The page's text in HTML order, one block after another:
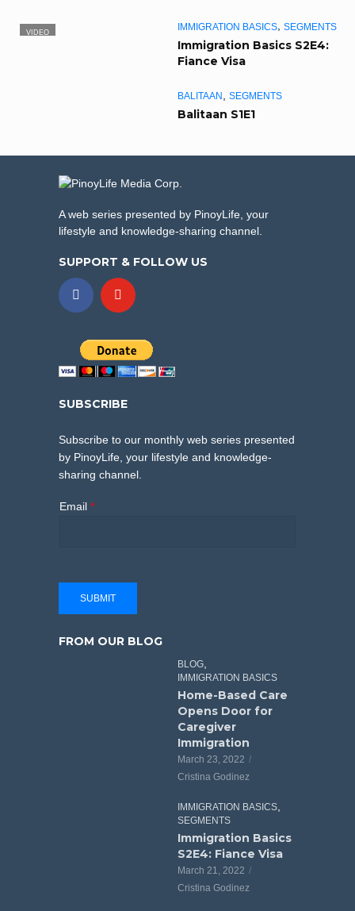
VIDEO
IMMIGRATION BASICS, SEGMENTS
Immigration Basics S2E4:
Fiance Visa
BALITAAN SEGMENTS
Balitaan S1E1
A web series presented by PinoyLife, your
lifestyle and knowledge-sharing channel.
SUPPORT & FOLLOW US
SUBSCRIBE
Subscribe to our monthly web series presented
by PinoyLife, your lifestyle and knowledge-
sharing channel.
Email *
SUBMIT
FROM OUR BLOG
BLOG
IMMIGRATION BASICS
Home-Based Care
Opens Door for
Caregiver
Immigration
March 23, 2022
Cristina Godinez
IMMIGRATION BASICS
SEGMENTS
Immigration Basics
S2E4: Fiance Visa
March 21, 2022
Cristina Godinez